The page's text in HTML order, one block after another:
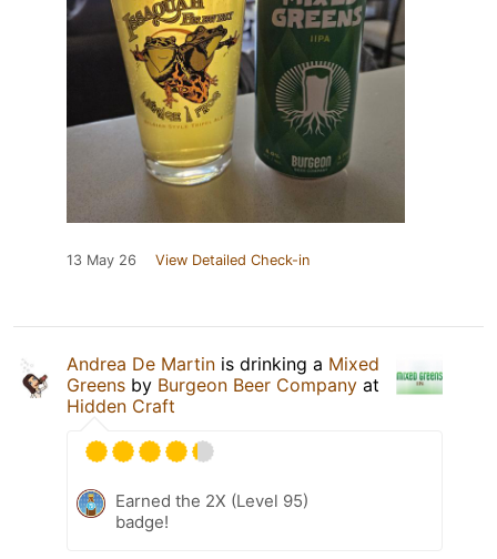
13 May 26 View Detailed Check-in
Andrea De Martin is drinking a Mixed
Greens by Burgeon Beer Company at
Hidden Craft
Earned the 2X (Level 95)
badge!